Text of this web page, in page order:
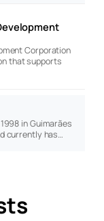
Corporation
that supports
in Guimarães
currently has…